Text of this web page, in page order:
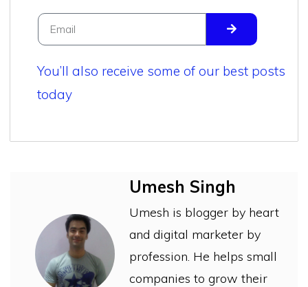
You’ll also receive some of our best posts
today
Umesh Singh
Umesh is blogger by heart
and digital marketer by
profession. He helps small
companies to grow their